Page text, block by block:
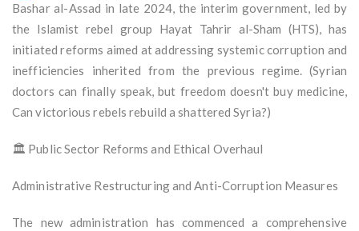
Bashar al-Assad in late 2024, the interim government, led by
the Islamist rebel group Hayat Tahrir al-Sham (HTS), has
initiated reforms aimed at addressing systemic corruption and
inefficiencies inherited from the previous regime. (Syrian
doctors can finally speak, but freedom doesn't buy medicine,
Can victorious rebels rebuild a shattered Syria?)
🏛️ Public Sector Reforms and Ethical Overhaul
Administrative Restructuring and Anti-Corruption Measures
The new administration has commenced a comprehensive